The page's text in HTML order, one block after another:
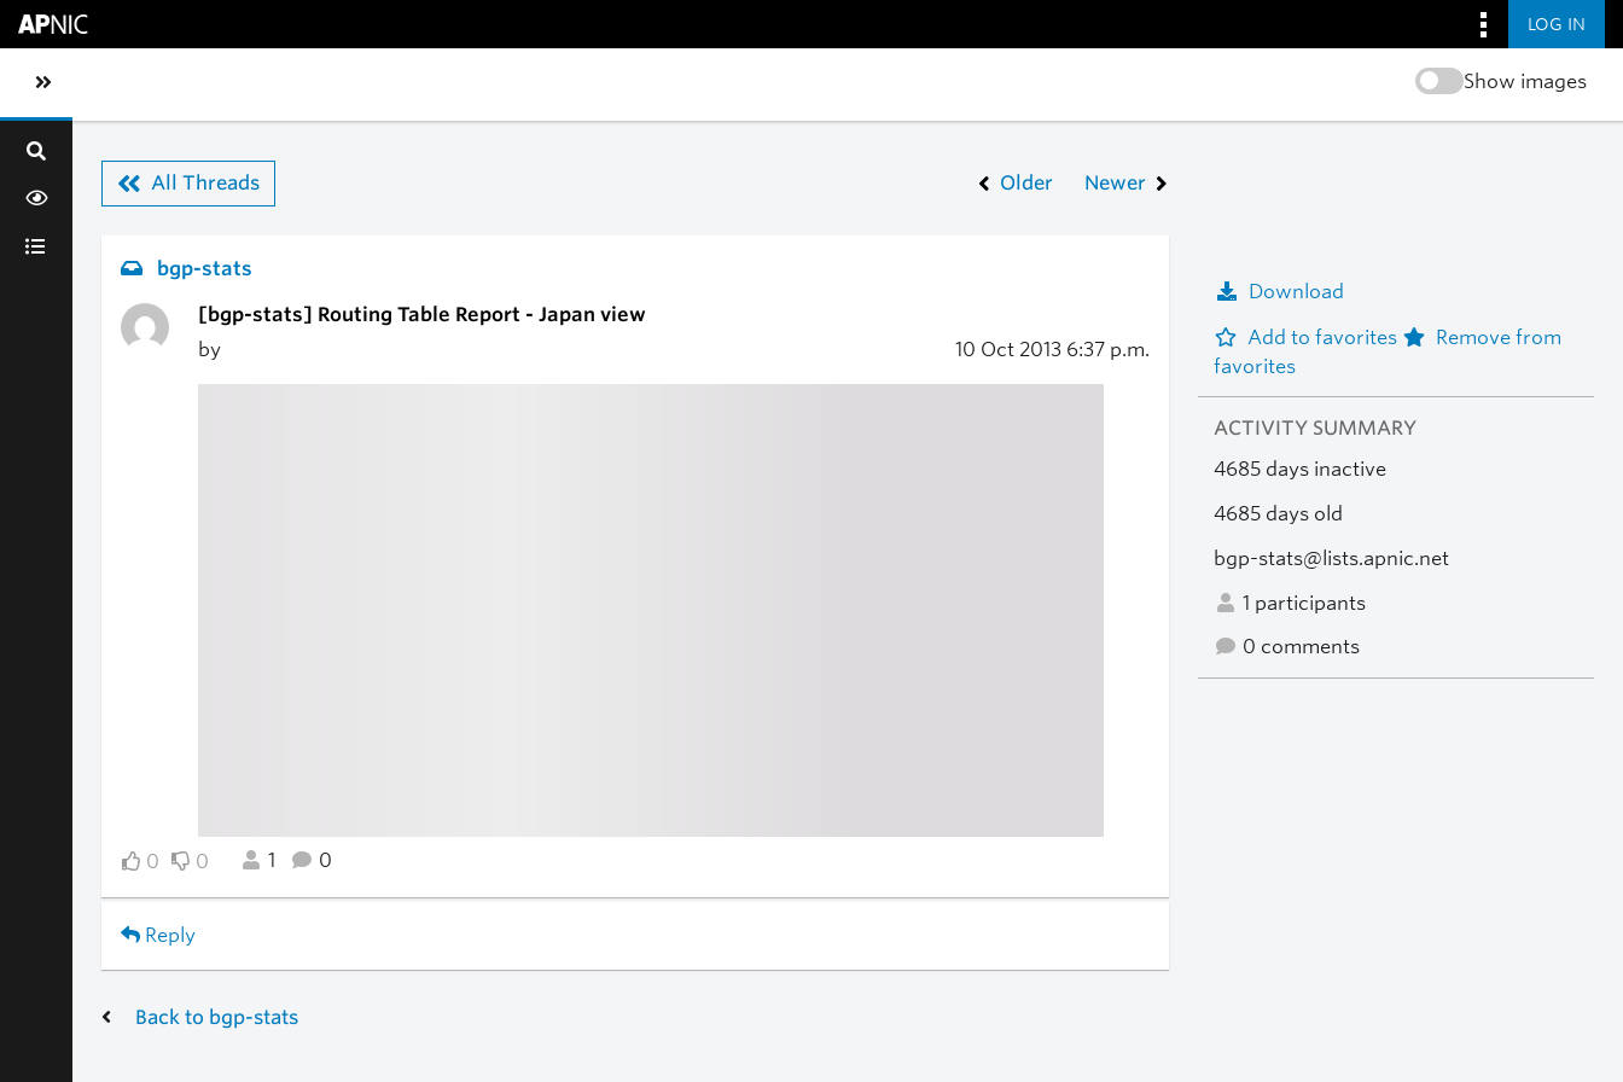
LOG IN
Toggle sidebar navigation Show images
All Threads Older Newer
bgp-stats
[bgp-stats] Routing Table Report - Japan view
by
10 Oct 2013 6:37 p.m.
0 0 1 0
Reply
Download
Add to favorites
Remove from
favorites
ACTIVITY SUMMARY
4685 days inactive
4685 days old
bgp-stats@lists.apnic.net
1 participants
0 comments
Back to bgp-stats